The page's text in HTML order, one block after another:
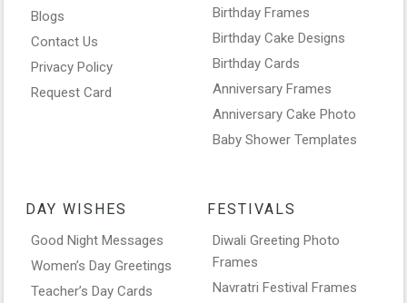
Blogs
Contact Us
Privacy Policy
Request Card
Birthday Frames
Birthday Cake Designs
Birthday Cards
Anniversary Frames
Anniversary Cake Photo
Baby Shower Templates
DAY WISHES
Good Night Messages
Women’s Day Greetings
Teacher’s Day Cards
FESTIVALS
Diwali Greeting Photo
Frames
Navratri Festival Frames